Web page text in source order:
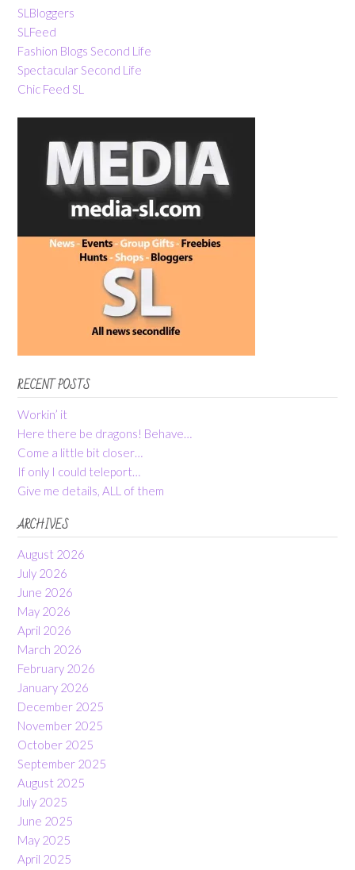
SLBloggers
SLFeed
Fashion Blogs Second Life
Spectacular Second Life
Chic Feed SL
RECENT POSTS
Workin’ it
Here there be dragons! Behave…
Come a little bit closer…
If only I could teleport…
Give me details, ALL of them
ARCHIVES
August 2026
July 2026
June 2026
May 2026
April 2026
March 2026
February 2026
January 2026
December 2025
November 2025
October 2025
September 2025
August 2025
July 2025
June 2025
May 2025
April 2025